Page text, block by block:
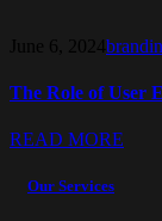
June 6, 2024
The Role of User
READ MORE
Our Services